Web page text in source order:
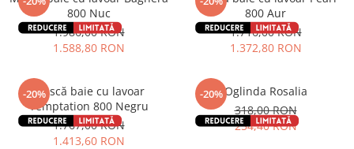
800 Nuc
1.986,00 RON
1.588,80 RON
800 Aur
1.716,00 RON
1.372,80 RON
-20%Mască baie cu lavoar
Temptation 800 Negru
1.767,00 RON
1.413,60 RON
-20%Oglinda Rosalia
318,00 RON
254,40 RON